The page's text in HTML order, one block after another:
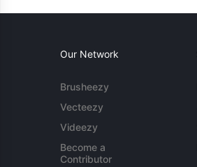
Our Network
Brusheezy
Vecteezy
Videezy
Become a
Contributor